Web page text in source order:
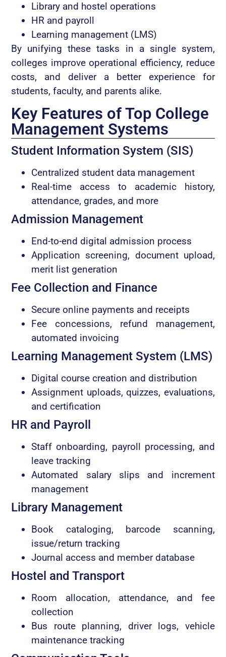
Library and hostel operations
HR and payroll
Learning management (LMS)
By unifying these tasks in a single system,
colleges improve operational efficiency, reduce
costs, and deliver a better experience for
students, faculty, and parents alike.
Key Features of Top College
Management Systems
Student Information System (SIS)
Centralized student data management
Real-time access to academic history,
attendance, grades, and more
Admission Management
End-to-end digital admission process
Application screening, document upload,
merit list generation
Fee Collection and Finance
Secure online payments and receipts
Fee concessions, refund management,
automated invoicing
Learning Management System (LMS)
Digital course creation and distribution
Assignment uploads, quizzes, evaluations,
and certification
HR and Payroll
Staff onboarding, payroll processing, and
leave tracking
Automated salary slips and increment
management
Library Management
Book cataloging, barcode scanning,
issue/return tracking
Journal access and member database
Hostel and Transport
Room allocation, attendance, and fee
collection
Bus route planning, driver logs, vehicle
maintenance tracking